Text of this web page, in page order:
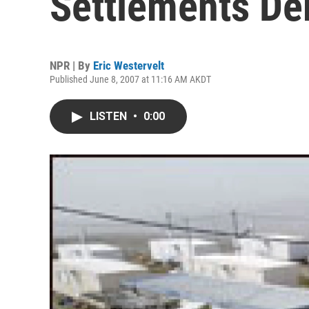
NPR | By Eric Westervelt
Published June 8, 2007 at 11:16 AM AKDT
LISTEN • 0:00